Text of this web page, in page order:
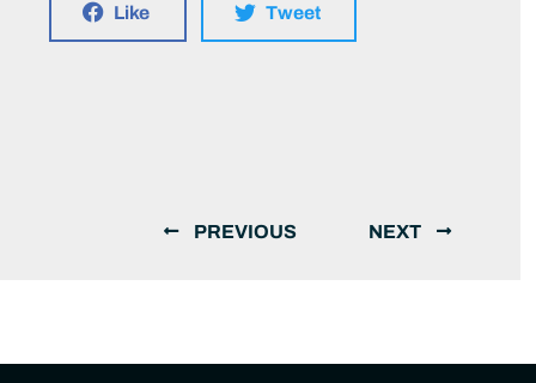
Like Tweet
PREVIOUS NEXT